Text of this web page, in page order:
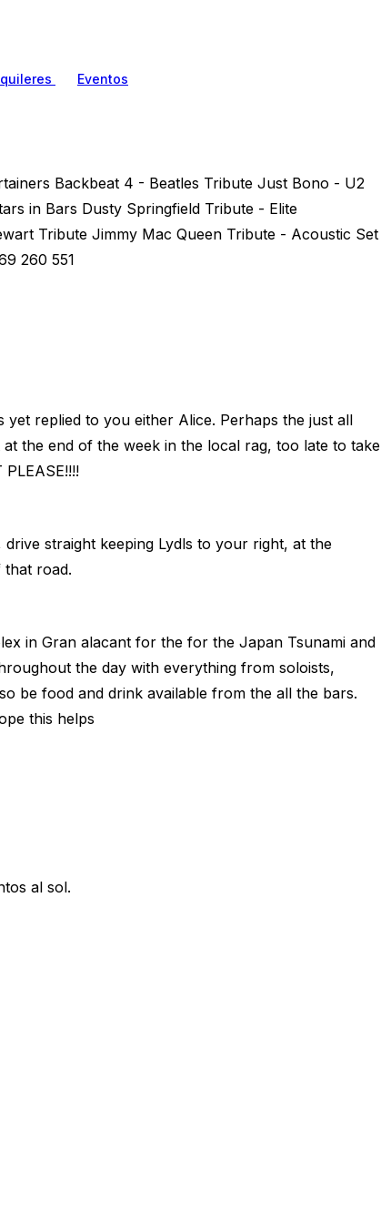
Eventos
Backbeat 4 - Beatles Tribute Just Bono - U2
in Bars Dusty Springfield Tribute - Elite
Tribute Jimmy Mac Queen Tribute - Acoustic Set
260 551
replied to you either Alice. Perhaps the just all
the end of the week in the local rag, too late to take
straight keeping Lydls to your right, at the
that road.
in Gran alacant for the for the Japan Tsunami and
the day with everything from soloists,
be food and drink available from the all the bars.
this helps
al sol.